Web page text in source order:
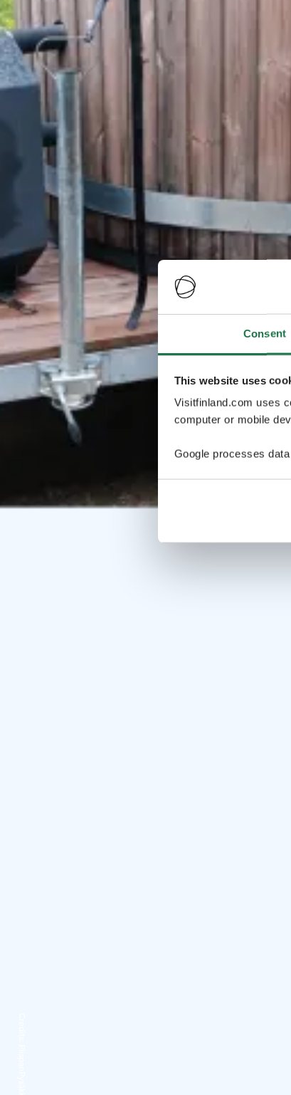
Consent
This website uses
Visitfinland.com uses
computer or mobile
Google processes